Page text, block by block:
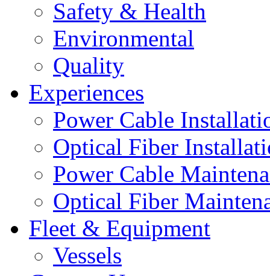
Safety & Health
Environmental
Quality
Experiences
Power Cable
Optical Fiber
Power Cable
Optical Fiber
Fleet & Equipment
Vessels